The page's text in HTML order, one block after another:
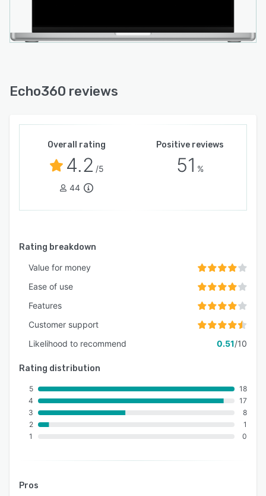
Echo360 reviews
Overall rating
4.2 /5
44
Positive reviews
51 %
Rating breakdown
Value for money
Ease of use
Features
Customer support
Likelihood to recommend
0.51/10
Rating distribution
5
4
3
2
1
18
17
8
1
0
Pros